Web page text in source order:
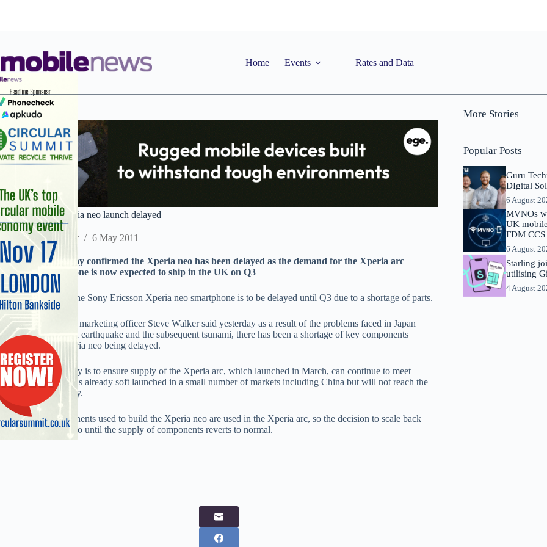
Home Events Rates and Data
Sony Ericsson Xperia neo launch delayed
Staff Reporter 6 May 2011
Sony Ericsson today confirmed the Xperia neo has been delayed as the demand for the Xperia arc
continues. The phone is now expected to ship in the UK on Q3
The UK launch of the Sony Ericsson Xperia neo smartphone is to be delayed until Q3 due to a shortage of parts.
Sony Ericsson chief marketing officer Steve Walker said yesterday as a result of the problems faced in Japan
following the March earthquake and the subsequent tsunami, there has been a shortage of key components
resulting in the Xperia neo being delayed.
Walker said the delay is to ensure supply of the Xperia arc, which launched in March, can continue to meet
demand. The neo has already soft launched in a small number of markets including China but will not reach the
UK until at least July.
Many of the components used to build the Xperia neo are used in the Xperia arc, so the decision to scale back
production of the neo until the supply of components reverts to normal.
More Stories
Popular Posts
Guru
DIgital
6 August
MVNOs
UK
FDM
6 August
Starling
utilising
4 August